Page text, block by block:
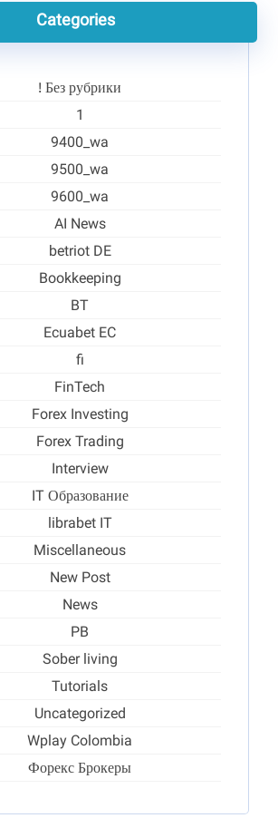
Categories
! Без рубрики
1
9400_wa
9500_wa
9600_wa
AI News
betriot DE
Bookkeeping
BT
Ecuabet EC
fi
FinTech
Forex Investing
Forex Trading
Interview
IT Образование
librabet IT
Miscellaneous
New Post
News
PB
Sober living
Tutorials
Uncategorized
Wplay Colombia
Форекс Брокеры